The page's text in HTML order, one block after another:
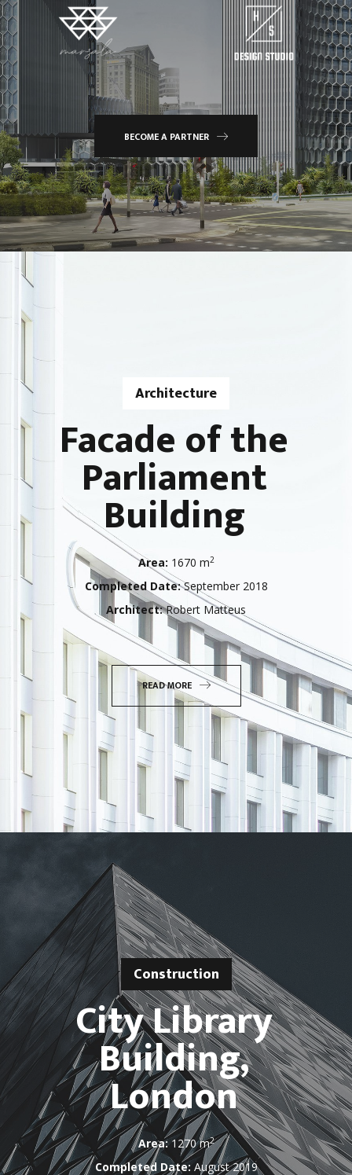
BECOME A PARTNER
Architecture
Facade of the
Parliament
Building
Area: 1670 m2
Completed Date:September 2018
Architect:Robert Matteus
READ MORE
Construction
City Library
Building,
London
Area:1270 m2
Completed Date:August 2019